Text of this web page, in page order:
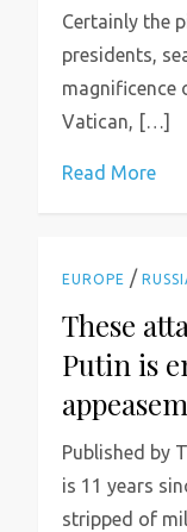
Certainly the
presidents,
magnificence
Vatican, […]
Read More
EUROPE /
These
Putin is
Published by
is 11 years
stripped of